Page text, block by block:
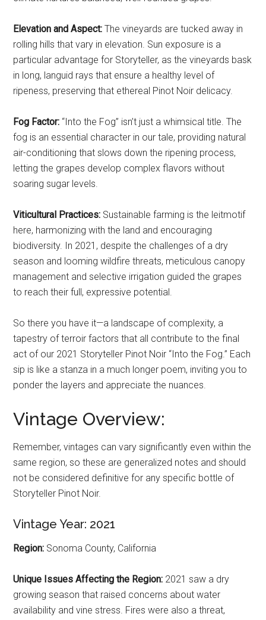
Elevation and Aspect: The vineyards are tucked away in
rolling hills that vary in elevation. Sun exposure is a
particular advantage for Storyteller, as the vineyards bask
in long, languid rays that ensure a healthy level of
ripeness, preserving that ethereal Pinot Noir delicacy.
Fog Factor: “Into the Fog” isn’t just a whimsical title. The
fog is an essential character in our tale, providing natural
air-conditioning that slows down the ripening process,
letting the grapes develop complex flavors without
soaring sugar levels.
Viticultural Practices: Sustainable farming is the leitmotif
here, harmonizing with the land and encouraging
biodiversity. In 2021, despite the challenges of a dry
season and looming wildfire threats, meticulous canopy
management and selective irrigation guided the grapes
to reach their full, expressive potential.
So there you have it—a landscape of complexity, a
tapestry of terroir factors that all contribute to the final
act of our 2021 Storyteller Pinot Noir “Into the Fog.” Each
sip is like a stanza in a much longer poem, inviting you to
ponder the layers and appreciate the nuances.
Vintage Overview:
Remember, vintages can vary significantly even within the
same region, so these are generalized notes and should
not be considered definitive for any specific bottle of
Storyteller Pinot Noir.
Vintage Year: 2021
Region: Sonoma County, California
Unique Issues Affecting the Region: 2021 saw a dry
growing season that raised concerns about water
availability and vine stress. Fires were also a threat,